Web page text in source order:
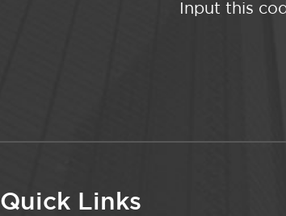
Input this
Quick Links